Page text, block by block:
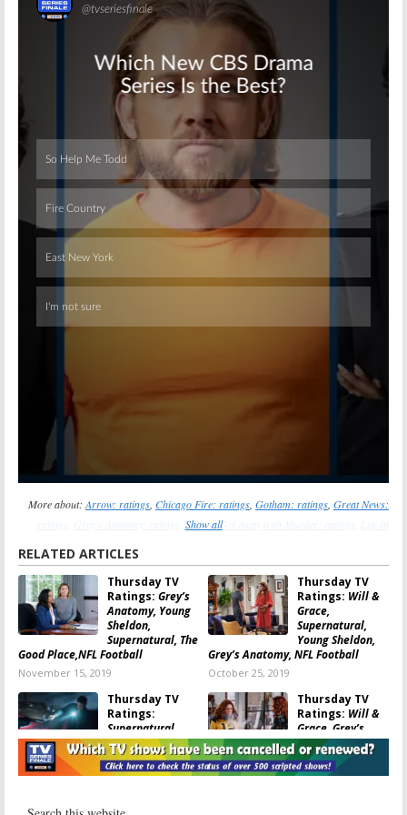
Skip
More about: Arrow: ratings Chicago Fire: ratings Gotham: ratings Great News:
How to Get Away with Murder: ratings
ratings,SWAT: ratings,The Big Bang Theory: ratings,The Good Place: ratings,The
Orville: ratings
Will & Grace: ratings,Young Sheldon: ratings
Show all
RELATED ARTICLES
Thursday TV
Ratings: Grey’s
Anatomy, Young
Sheldon,
Supernatural, The
Good Place,NFL Football
November 15, 2019
Thursday TV
Ratings: Will &
Grace,
Supernatural,
Young Sheldon,
Grey’s Anatomy, NFL Football
October 25, 2019
Thursday TV
Ratings:
Supernatural,
Superstore,
Young Sheldon,
Grey’s Anatomy, NFL Football
Thursday TV
Ratings: Will &
Grace, Grey’s
Anatomy, Fam,
Young Sheldon,
Gotham